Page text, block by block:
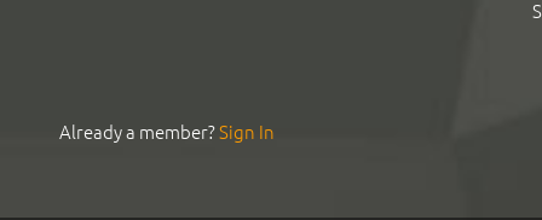
Already a member?Sign In